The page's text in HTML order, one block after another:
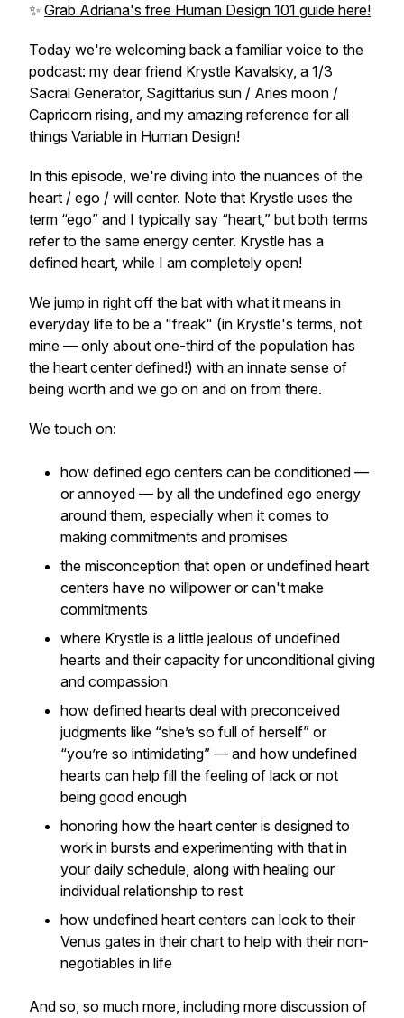
✨ Grab Adriana's free Human Design 101 guide here!
Today we're welcoming back a familiar voice to the
podcast: my dear friend Krystle Kavalsky, a 1/3
Sacral Generator, Sagittarius sun / Aries moon /
Capricorn rising, and my amazing reference for all
things Variable in Human Design!
In this episode, we're diving into the nuances of the
heart / ego / will center. Note that Krystle uses the
term “ego” and I typically say “heart,” but both terms
refer to the same energy center. Krystle has a
defined heart, while I am completely open!
We jump in right off the bat with what it means in
everyday life to be a "freak" (in Krystle's terms, not
mine — only about one-third of the population has
the heart center defined!) with an innate sense of
being worth and we go on and on from there.
We touch on:
how defined ego centers can be conditioned —
or annoyed — by all the undefined ego energy
around them, especially when it comes to
making commitments and promises
the misconception that open or undefined heart
centers have no willpower or can't make
commitments
where Krystle is a little jealous of undefined
hearts and their capacity for unconditional giving
and compassion
how defined hearts deal with preconceived
judgments like “she’s so full of herself” or
“you’re so intimidating” — and how undefined
hearts can help fill the feeling of lack or not
being good enough
honoring how the heart center is designed to
work in bursts and experimenting with that in
your daily schedule, along with healing our
individual relationship to rest
how undefined heart centers can look to their
Venus gates in their chart to help with their non-
negotiables in life
And so, so much more, including more discussion of